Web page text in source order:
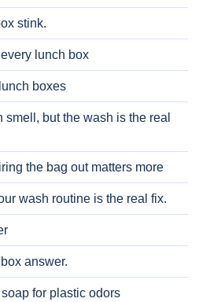
stink.
lunch box
boxes
but the wash is the real
the bag out matters more
wash routine is the real fix.
answer.
for plastic odors